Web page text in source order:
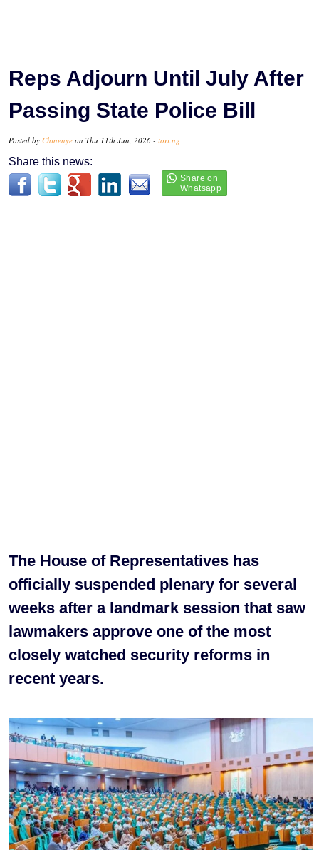
Reps Adjourn Until July After
Passing State Police Bill
Posted by Chinenye on Thu 11th Jun, 2026 - tori.ng
Share this news:
The House of Representatives has
officially suspended plenary for several
weeks after a landmark session that saw
lawmakers approve one of the most
closely watched security reforms in
recent years.